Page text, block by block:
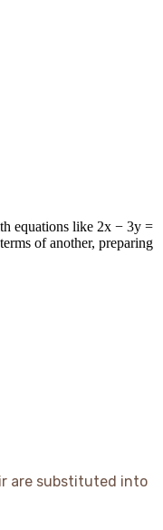
equations like 2x − 3y =
of another, preparing
are substituted into